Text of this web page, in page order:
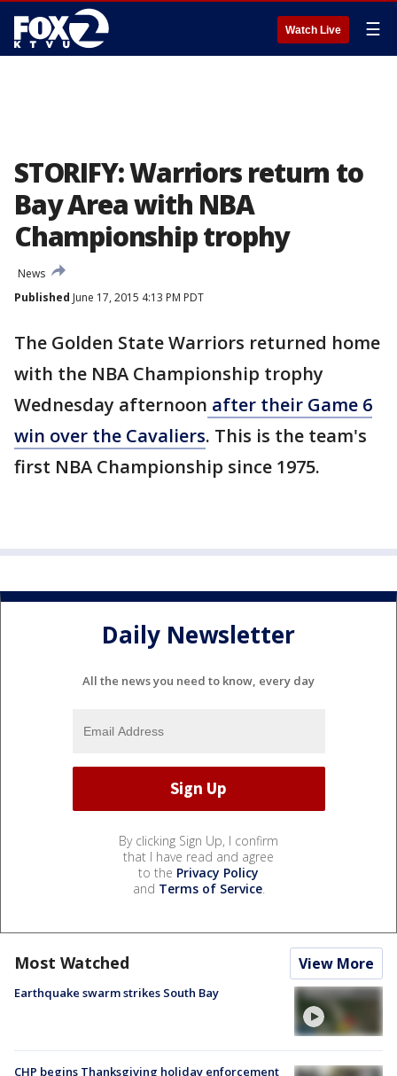
Watch Live ☰
STORIFY: Warriors return to
Bay Area with NBA
Championship trophy
News
Published June 17, 2015 4:13 PM PDT
The Golden State Warriors returned home
with the NBA Championship trophy
Wednesday afternoon after their Game 6
win over the Cavaliers. This is the team's
first NBA Championship since 1975.
Daily Newsletter
All the news you need to know, every day
By clicking Sign Up, I confirm
that I have read and agree
to the Privacy Policy
and Terms of Service.
Most Watched View More
Earthquake swarm strikes South Bay
CHP begins Thanksgiving holiday enforcement